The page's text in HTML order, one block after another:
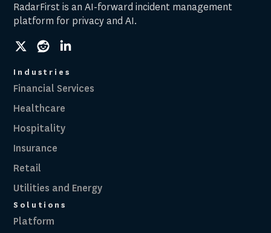
RadarFirst is an AI-forward incident management
platform for privacy and AI.
socialsocialsocial
Industries
Financial Services
Healthcare
Hospitality
Insurance
Retail
Utilities and Energy
Solutions
Platform